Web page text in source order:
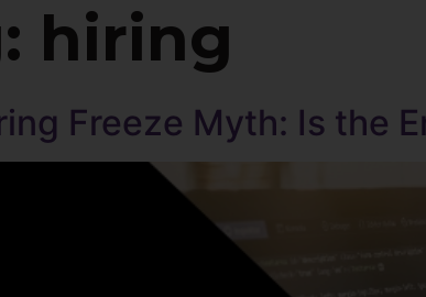
hiring
Freeze Myth: Is the